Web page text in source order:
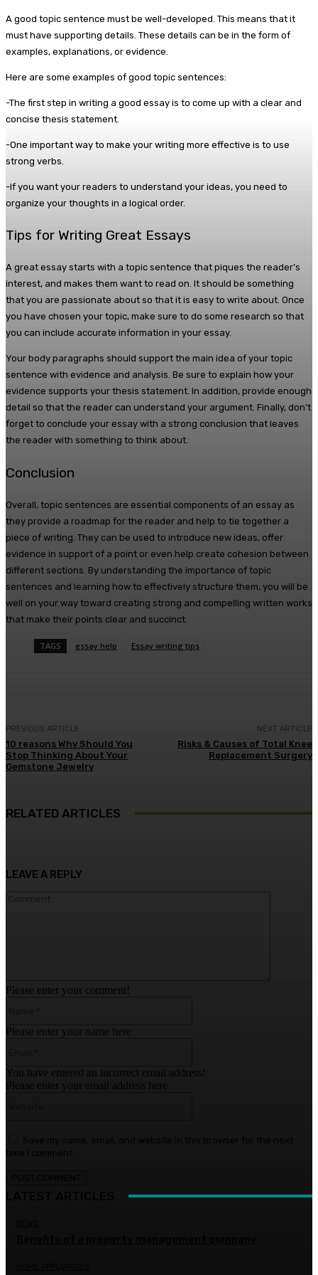
A good topic sentence must be well-developed. This means that it
must have supporting details. These details can be in the form of
examples, explanations, or evidence.
Here are some examples of good topic sentences:
-The first step in writing a good essay is to come up with a clear and
concise thesis statement.
-One important way to make your writing more effective is to use
strong verbs.
-If you want your readers to understand your ideas, you need to
organize your thoughts in a logical order.
Tips for Writing Great Essays
A great essay starts with a topic sentence that piques the reader’s
interest, and makes them want to read on. It should be something
that you are passionate about so that it is easy to write about. Once
you have chosen your topic, make sure to do some research so that
you can include accurate information in your essay.
Your body paragraphs should support the main idea of your topic
sentence with evidence and analysis. Be sure to explain how your
evidence supports your thesis statement. In addition, provide enough
detail so that the reader can understand your argument. Finally, don’t
forget to conclude your essay with a strong conclusion that leaves
the reader with something to think about.
Conclusion
Overall, topic sentences are essential components of an essay as
they provide a roadmap for the reader and help to tie together a
piece of writing. They can be used to introduce new ideas, offer
evidence in support of a point or even help create cohesion between
different sections. By understanding the importance of topic
sentences and learning how to effectively structure them, you will be
well on your way toward creating strong and compelling written works
that make their points clear and succinct.
TAGS essay help Essay writing tips
PREVIOUS ARTICLE
10 reasons Why Should You
Stop Thinking About Your
Gemstone Jewelry
NEXT ARTICLE
Risks & Causes of Total Knee
Replacement Surgery
RELATED ARTICLES
LEAVE A REPLY
Please enter your comment!
Please enter your name here
You have entered an incorrect email address!
Please enter your email address here